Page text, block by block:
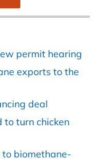
permit hearing
exports to the
deal
to turn chicken
biomethane-